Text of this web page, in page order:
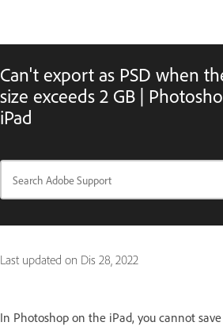
Can't export as PSD when
size exceeds 2 GB |
iPad
Last updated on Dis 28, 2022
In Photoshop on the iPad, you cannot